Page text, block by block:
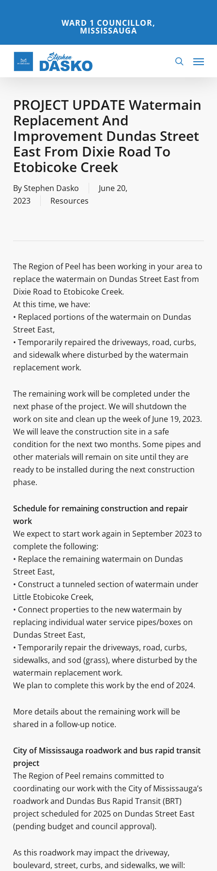
content
WARD 1 COUNCILLOR,
MISSISSAUGA
search
Menu
PROJECT UPDATE Watermain
Replacement And
Improvement Dundas Street
East From Dixie Road To
Etobicoke Creek
ByStephen Dasko
June 20,
2023
Resources
The Region of Peel has been working in your area to
replace the watermain on Dundas Street East from
Dixie Road to Etobicoke Creek.
At this time, we have:
• Replaced portions of the watermain on Dundas
Street East,
• Temporarily repaired the driveways, road, curbs,
and sidewalk where disturbed by the watermain
replacement work.
The remaining work will be completed under the
next phase of the project. We will shutdown the
work on site and clean up the week of June 19, 2023.
We will leave the construction site in a safe
condition for the next two months. Some pipes and
other materials will remain on site until they are
ready to be installed during the next construction
phase.
Schedule for remaining construction and repair
work
We expect to start work again in September 2023 to
complete the following:
• Replace the remaining watermain on Dundas
Street East,
• Construct a tunneled section of watermain under
Little Etobicoke Creek,
• Connect properties to the new watermain by
replacing individual water service pipes/boxes on
Dundas Street East,
• Temporarily repair the driveways, road, curbs,
sidewalks, and sod (grass), where disturbed by the
watermain replacement work.
We plan to complete this work by the end of 2024.
More details about the remaining work will be
shared in a follow-up notice.
City of Mississauga roadwork and bus rapid transit
project
The Region of Peel remains committed to
coordinating our work with the City of Mississauga’s
roadwork and Dundas Bus Rapid Transit (BRT)
project scheduled for 2025 on Dundas Street East
(pending budget and council approval).
As this roadwork may impact the driveway,
boulevard, street, curbs, and sidewalks, we will: